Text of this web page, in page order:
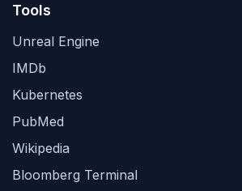
Tools
Unreal Engine
IMDb
Kubernetes
PubMed
Wikipedia
Bloomberg Terminal